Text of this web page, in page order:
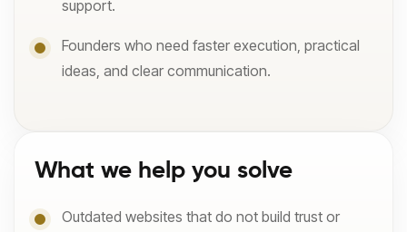
support.
Founders who need faster execution, practical
ideas, and clear communication.
What we help you solve
Outdated websites that do not build trust or